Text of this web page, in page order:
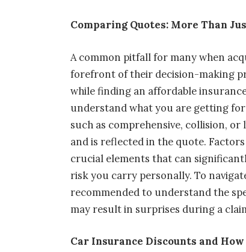
Comparing Quotes: More Than
A common pitfall for many when
forefront of their decision-making
while finding an affordable
understand what you are getting
such as comprehensive, collision,
and is reflected in the quote.
crucial elements that can
risk you carry personally. To
recommended to understand the
may result in surprises during a
Car Insurance Discounts and